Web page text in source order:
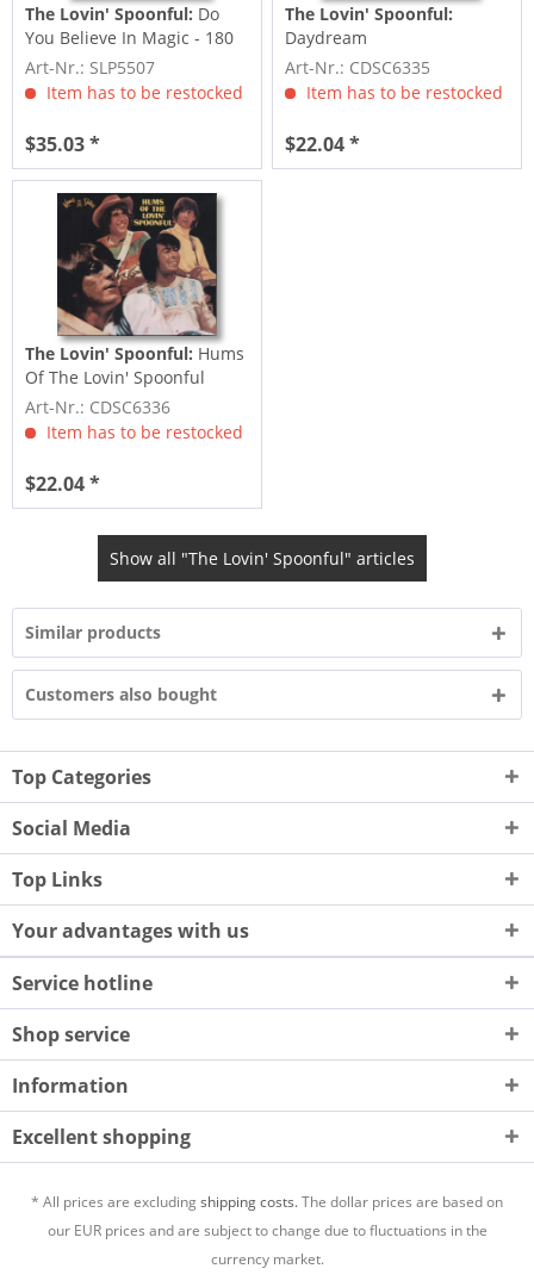
The Lovin' Spoonful: Do
You Believe In Magic - 180
Gram Mono Edition...
Art-Nr.: SLP5507
Item has to be restocked
$35.03 *
The Lovin' Spoonful:
Daydream
Art-Nr.: CDSC6335
Item has to be restocked
$22.04 *
The Lovin' Spoonful: Hums
Of The Lovin' Spoonful
Art-Nr.: CDSC6336
Item has to be restocked
$22.04 *
Show all "The Lovin' Spoonful" articles
Similar products
Customers also bought
Top Categories
Social Media
Top Links
Your advantages with us
Service hotline
Shop service
Information
Excellent shopping
* All prices are excludingshipping costs.The dollar prices are based on
our EUR prices and are subject to change due to fluctuations in the
currency market.